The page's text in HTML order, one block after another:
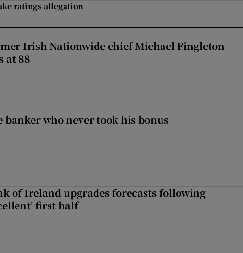
ratings allegation
Irish Nationwide chief Michael Fingleton
at 88
banker who never took his bonus
of Ireland upgrades forecasts following
first half